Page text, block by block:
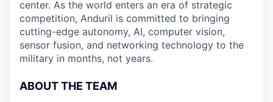
center. As the world enters an era of strategic
competition, Anduril is committed to bringing
cutting-edge autonomy, AI, computer vision,
sensor fusion, and networking technology to the
military in months, not years.
ABOUT THE TEAM